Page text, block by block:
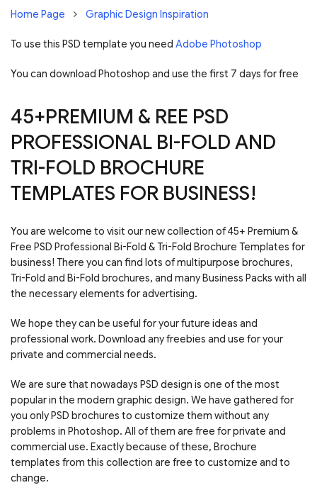
Home Page Graphic Design Inspiration
To use this PSD template you need Adobe Photoshop
You can download Photoshop and use the first 7 days for free
45+PREMIUM & REE PSD
PROFESSIONAL BI-FOLD AND
TRI-FOLD BROCHURE
TEMPLATES FOR BUSINESS!
You are welcome to visit our new collection of 45+ Premium &
Free PSD Professional Bi-Fold & Tri-Fold Brochure Templates for
business! There you can find lots of multipurpose brochures,
Tri-Fold and Bi-Fold brochures, and many Business Packs with all
the necessary elements for advertising.
We hope they can be useful for your future ideas and
professional work. Download any freebies and use for your
private and commercial needs.
We are sure that nowadays PSD design is one of the most
popular in the modern graphic design. We have gathered for
you only PSD brochures to customize them without any
problems in Photoshop. All of them are free for private and
commercial use. Exactly because of these, Brochure
templates from this collection are free to customize and to
change.